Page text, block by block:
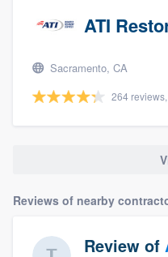
ATI
Sacramento, CA
264
Reviews of nearby
Review of